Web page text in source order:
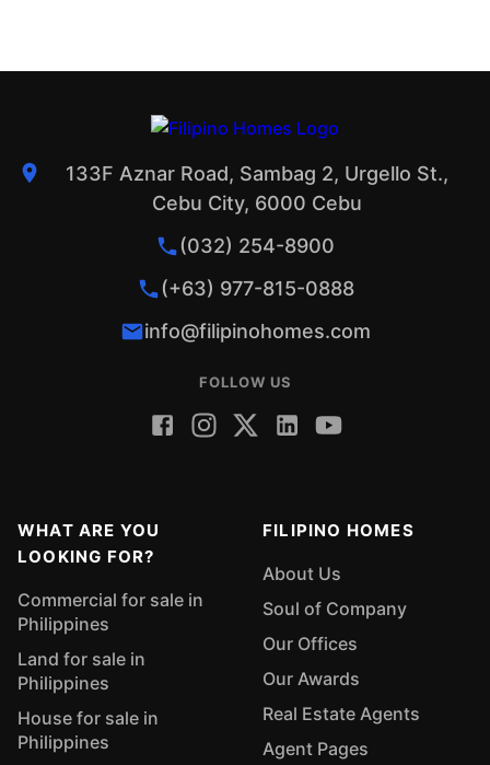
133F Aznar Road, Sambag 2, Urgello St.,
Cebu City, 6000 Cebu
(032) 254-8900
(+63) 977-815-0888
info@filipinohomes.com
FOLLOW US
WHAT ARE YOU
LOOKING FOR?
Commercial for sale in
Philippines
Land for sale in
Philippines
House for sale in
Philippines
FILIPINO HOMES
About Us
Soul of Company
Our Offices
Our Awards
Real Estate Agents
Agent Pages